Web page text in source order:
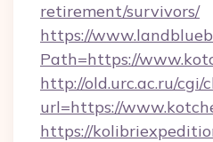
retirement/survivors/
https://
Path=https://
http://old.urc.ac.ru/cgi/
url=https://
https://